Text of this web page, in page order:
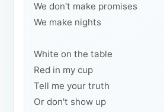
We don't make promises
We make nights
White on the table
Red in my cup
Tell me your truth
Or don't show up